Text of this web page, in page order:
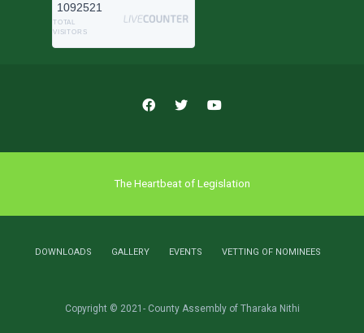
1092521
TOTAL
VISITORS
The Heartbeat of Legislation
DOWNLOADS GALLERY EVENTS VETTING OF NOMINEES
Copyright © 2021- County Assembly of Tharaka Nithi